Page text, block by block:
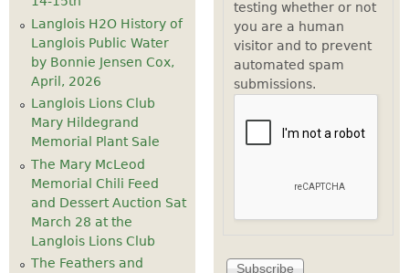
Langlois H2O History of
Langlois Public Water
by Bonnie Jensen Cox,
April, 2026
Langlois Lions Club
Mary Hildegrand
Memorial Plant Sale
The Mary McLeod
Memorial Chili Feed
and Dessert Auction Sat
March 28 at the
Langlois Lions Club
The Feathers and
testing whether or not
you are a human
visitor and to prevent
automated spam
submissions.